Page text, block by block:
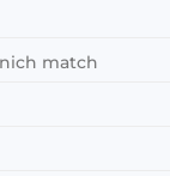
match